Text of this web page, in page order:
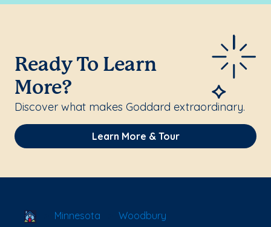
Ready To Learn
More?
Discover what makes Goddard extraordinary.
Learn More & Tour
School Locator
Minnesota
Woodbury